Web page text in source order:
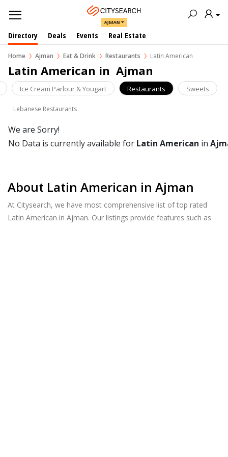
AJMAN
Directory Deals Events Real Estate
Home Ajman Eat & Drink Restaurants Latin American
Latin American in  Ajman
Ice Cream Parlour & Yougart Restaurants Sweets
Lebanese Restaurants
We are Sorry!
No Data is currently available for Latin American in
About Latin American in Ajman
At Citysearch, we have most comprehensive list of top rated
Latin American in Ajman. Our listings provide features such as